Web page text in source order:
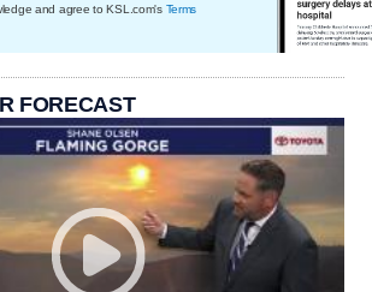
and agree to KSL.com's Terms
FORECAST